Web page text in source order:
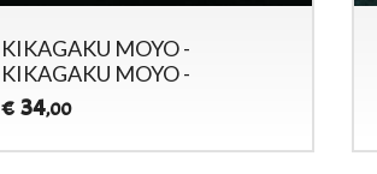
KIKAGAKU MOYO -
KIKAGAKU MOYO -
€ 34,00